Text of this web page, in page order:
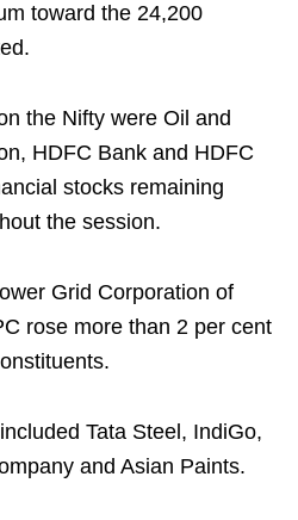
toward the 24,200
the Nifty were Oil and
HDFC Bank and HDFC
stocks remaining
the session.
Grid Corporation of
rose more than 2 per cent
Tata Steel, IndiGo,
and Asian Paints.